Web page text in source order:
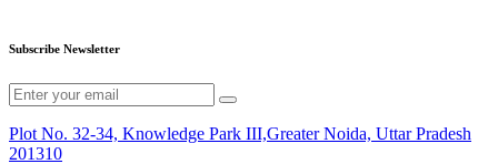
Subscribe Newsletter
Plot No. 32-34, Knowledge Park III,Greater Noida, Uttar Pradesh
201310